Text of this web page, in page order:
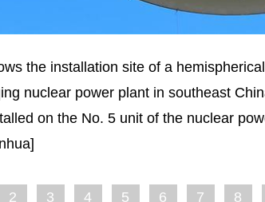
the installation site of a
nuclear power plant in southeast
on the No. 5 unit of the nuclear
2 3 4 5 6 7 8